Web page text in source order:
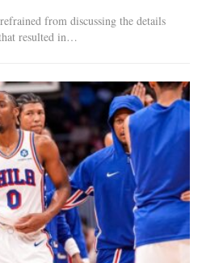
from discussing the details
resulted in…